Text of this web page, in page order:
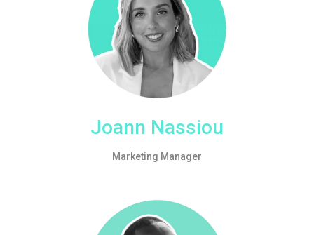
Joann Nassiou
Marketing Manager